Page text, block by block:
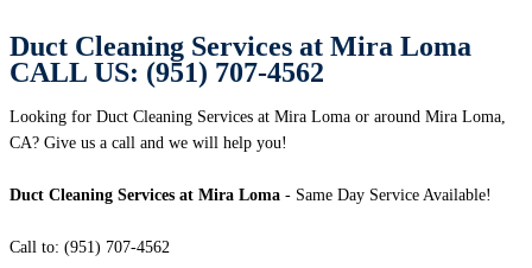
Duct Cleaning Services at Mira Loma
CALL US: (951) 707-4562
Looking for Duct Cleaning Services at Mira Loma or around Mira Loma,
CA? Give us a call and we will help you!
Duct Cleaning Services at Mira Loma - Same Day Service Available!
Call to: (951) 707-4562